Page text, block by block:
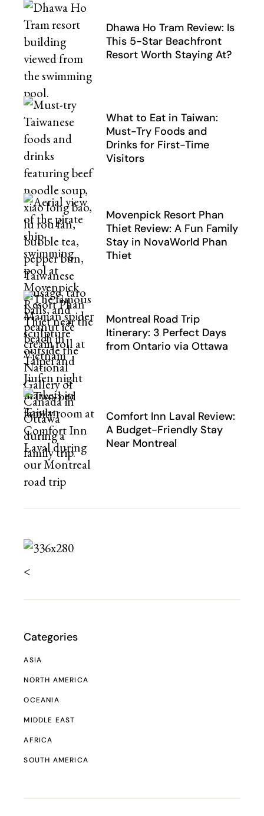
Dhawa Ho Tram Review: Is
This 5-Star Beachfront
Resort Worth Staying At?
What to Eat in Taiwan:
Must-Try Foods and
Drinks for First-Time
Visitors
Movenpick Resort Phan
Thiet Review: A Fun Family
Stay in NovaWorld Phan
Thiet
Montreal Road Trip
Itinerary: 3 Perfect Days
from Ontario via Ottawa
Comfort Inn Laval Review:
A Budget-Friendly Stay
Near Montreal
<
Categories
ASIA
NORTH AMERICA
OCEANIA
MIDDLE EAST
AFRICA
SOUTH AMERICA